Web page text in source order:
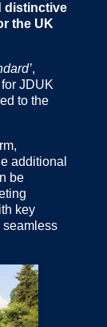
distinctive
the UK
,
JDUK
to the
additional
be
key
seamless